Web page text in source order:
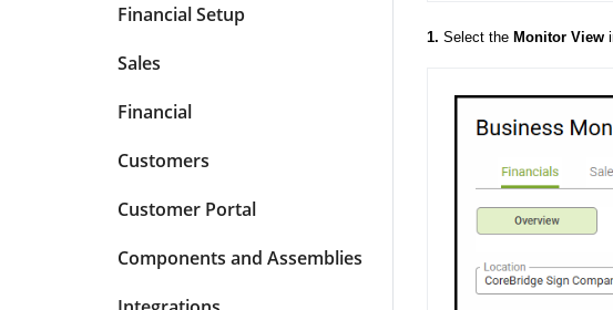
Financial Setup
Sales
Financial
Customers
Customer Portal
Components and Assemblies
1. Select the Monitor View